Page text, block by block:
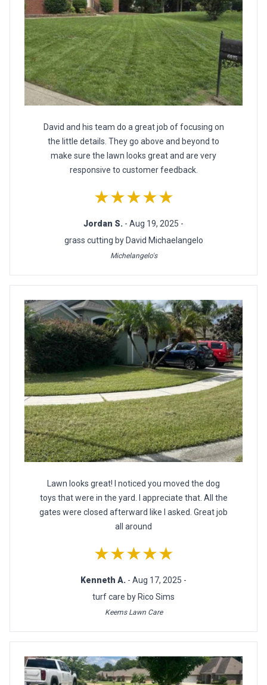
David and his team do a great job of focusing on
the little details. They go above and beyond to
make sure the lawn looks great and are very
responsive to customer feedback.
★★★★★
Jordan S. - Aug 19, 2025 -
grass cutting by David Michaelangelo
Michelangelo's
Lawn looks great! I noticed you moved the dog
toys that were in the yard. I appreciate that. All the
gates were closed afterward like I asked. Great job
all around
★★★★★
Kenneth A. - Aug 17, 2025 -
turf care by Rico Sims
Keems Lawn Care